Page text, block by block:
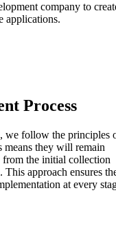
company to
applications.
Process
we follow the principles
they will remain
from the initial collection
approach ensures
at every